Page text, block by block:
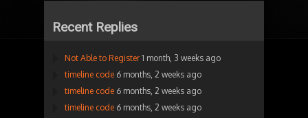
Recent Replies
Not Able to Register 1 month, 3 weeks ago
timeline code 6 months, 2 weeks ago
timeline code 6 months, 2 weeks ago
timeline code 6 months, 2 weeks ago